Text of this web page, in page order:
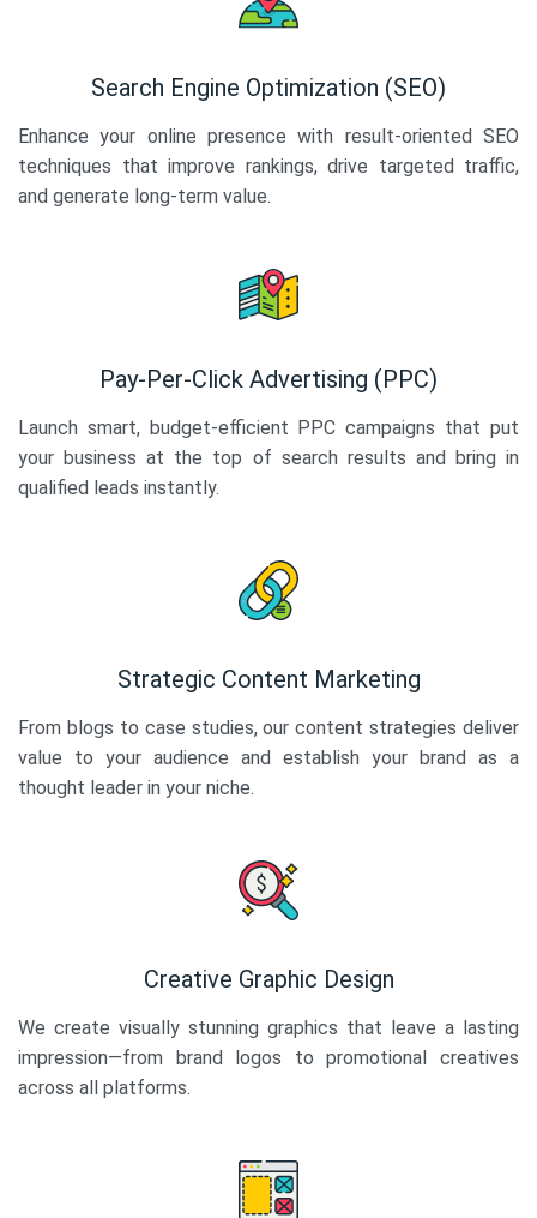
Search Engine Optimization (SEO)
Enhance your online presence with result-oriented SEO
techniques that improve rankings, drive targeted traffic,
and generate long-term value.
Pay-Per-Click Advertising (PPC)
Launch smart, budget-efficient PPC campaigns that put
your business at the top of search results and bring in
qualified leads instantly.
Strategic Content Marketing
From blogs to case studies, our content strategies deliver
value to your audience and establish your brand as a
thought leader in your niche.
Creative Graphic Design
We create visually stunning graphics that leave a lasting
impression—from brand logos to promotional creatives
across all platforms.